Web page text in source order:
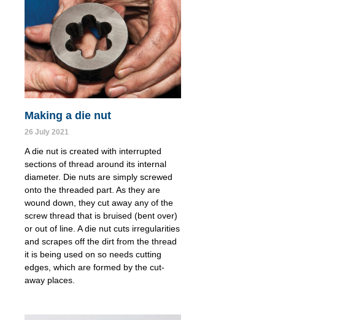
Making a die nut
26 July 2021
A die nut is created with interrupted
sections of thread around its internal
diameter. Die nuts are simply screwed
onto the threaded part. As they are
wound down, they cut away any of the
screw thread that is bruised (bent over)
or out of line. A die nut cuts irregularities
and scrapes off the dirt from the thread
it is being used on so needs cutting
edges, which are formed by the cut-
away places.